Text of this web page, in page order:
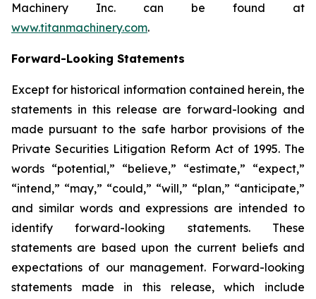
Machinery Inc. can be found at
www.titanmachinery.com.
Forward-Looking Statements
Except for historical information contained herein, the
statements in this release are forward-looking and
made pursuant to the safe harbor provisions of the
Private Securities Litigation Reform Act of 1995. The
words “potential,” “believe,” “estimate,” “expect,”
“intend,” “may,” “could,” “will,” “plan,” “anticipate,”
and similar words and expressions are intended to
identify forward-looking statements. These
statements are based upon the current beliefs and
expectations of our management. Forward-looking
statements made in this release, which include